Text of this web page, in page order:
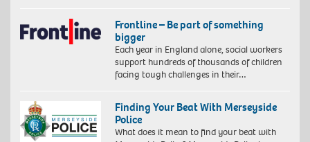
Frontline – Be part of something
bigger
Each year in England alone, social workers
support hundreds of thousands of children
facing tough challenges in their…
Finding Your Beat With Merseyside
Police
What does it mean to find your beat with